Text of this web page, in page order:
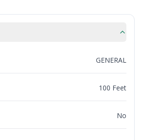
GENERAL
100 Feet
No